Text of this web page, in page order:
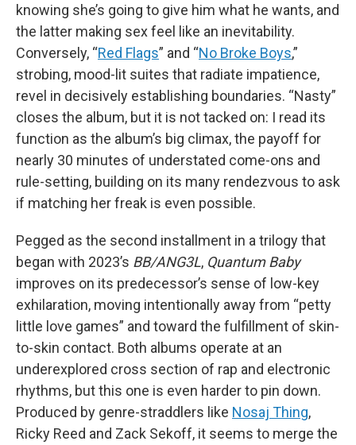
knowing she’s going to give him what he wants, and
the latter making sex feel like an inevitability.
Conversely, “Red Flags” and “No Broke Boys,”
strobing, mood-lit suites that radiate impatience,
revel in decisively establishing boundaries. “Nasty”
closes the album, but it is not tacked on: I read its
function as the album’s big climax, the payoff for
nearly 30 minutes of understated come-ons and
rule-setting, building on its many rendezvous to ask
if matching her freak is even possible.
Pegged as the second installment in a trilogy that
began with 2023’s BB/ANG3L, Quantum Baby
improves on its predecessor’s sense of low-key
exhilaration, moving intentionally away from “petty
little love games” and toward the fulfillment of skin-
to-skin contact. Both albums operate at an
underexplored cross section of rap and electronic
rhythms, but this one is even harder to pin down.
Produced by genre-straddlers like Nosaj Thing,
Ricky Reed and Zack Sekoff, it seems to merge the